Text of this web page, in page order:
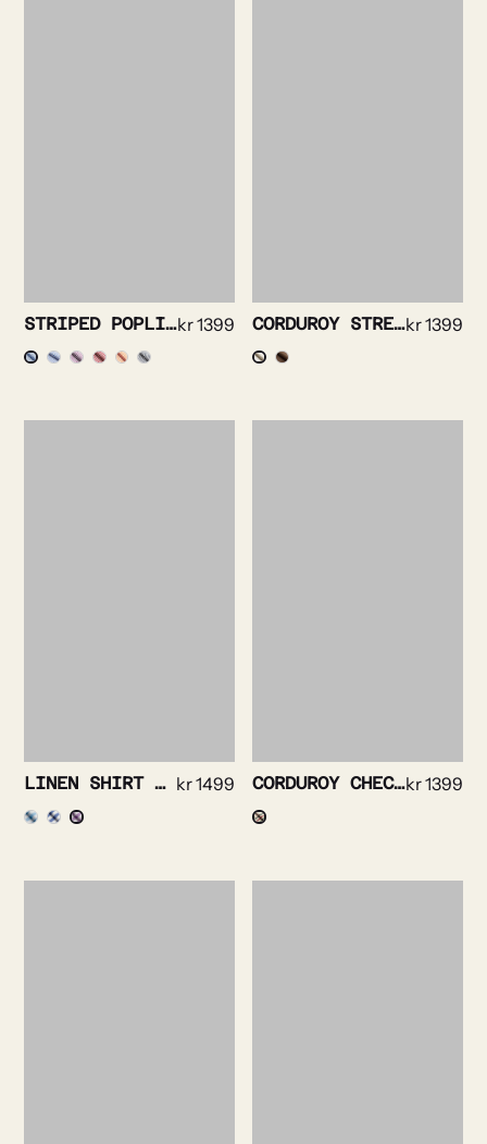
STRIPED POPLIN SHIRTkr1399 CORDUROY STRETCH SHIRTkr1399
LINEN SHIRT STRIPE DETAILED kr1499 CORDUROY CHECKED SHIRTkr1399